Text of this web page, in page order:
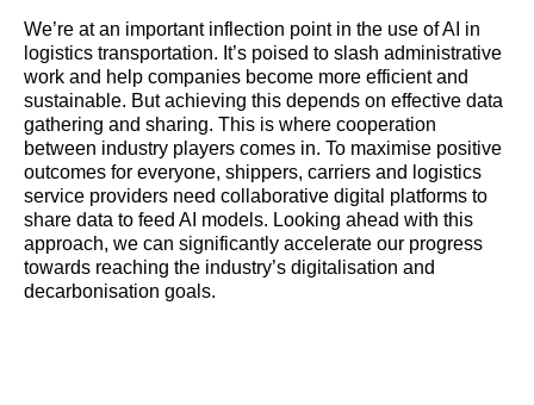
We’re at an important inflection point in the use of AI in
logistics transportation. It’s poised to slash administrative
work and help companies become more efficient and
sustainable. But achieving this depends on effective data
gathering and sharing. This is where cooperation
between industry players comes in. To maximise positive
outcomes for everyone, shippers, carriers and logistics
service providers need collaborative digital platforms to
share data to feed AI models. Looking ahead with this
approach, we can significantly accelerate our progress
towards reaching the industry’s digitalisation and
decarbonisation goals.